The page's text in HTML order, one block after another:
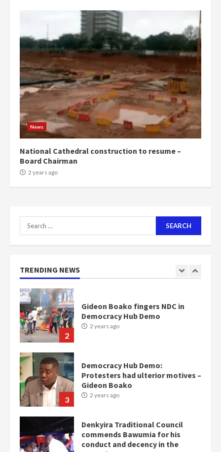
News
National Cathedral construction to resume –
Board Chairman
2 years ago
Search
for:
TRENDING NEWS
2 years ago
5
‘Today, a bag of cocoa at GHC3k
can buy 34 bags of cement; what
more do you want?’ – NAPO urges
voters to retain NPP
2 years ago
Mining sector will employ over
1m people under my presidency –
Bawumia
2 years ago
1
Nomination of NAPO doesn’t
mean I will vote for NPP –
2
Gideon Boako fingers NDC in
Democracy Hub Demo
2 years ago
3
Democracy Hub Demo:
Protesters had ulterior motives –
Gideon Boako
2 years ago
Denkyira Traditional Council
commends Bawumia for his
conduct and decency in the